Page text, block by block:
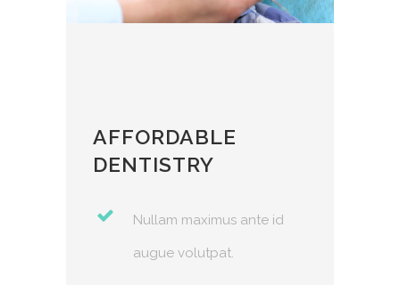
AFFORDABLE
DENTISTRY
Nullam maximus ante id
augue volutpat.